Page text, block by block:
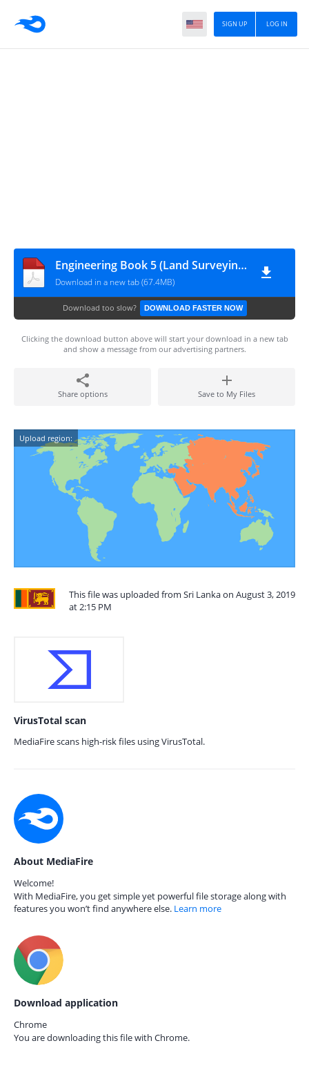
LOG IN
SIGN UP
Engineering Book 5 (Land Surveying)
Download in a new tab (67.4MB)
Download too slow? DOWNLOAD FASTER NOW
Clicking the download button above will start your download in a new tab
and show a message from our advertising partners.
Share options Save to My Files
Upload region:
This file was uploaded from Sri Lanka on August 3, 2019
at 2:15 PM
VirusTotal scan
MediaFire scans high-risk files using VirusTotal.
About MediaFire
Welcome!
With MediaFire, you get simple yet powerful file storage along with
features you won’t find anywhere else. Learn more
Download application
Chrome
You are downloading this file with Chrome.